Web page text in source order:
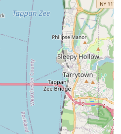
for a fur baby") indicates a
earned through positive
pet placements/services.
Gabby Pets
pet, schedule a grooming
pet supplies, Gabby Pets is
Bronx, NY 10458, USA
8948